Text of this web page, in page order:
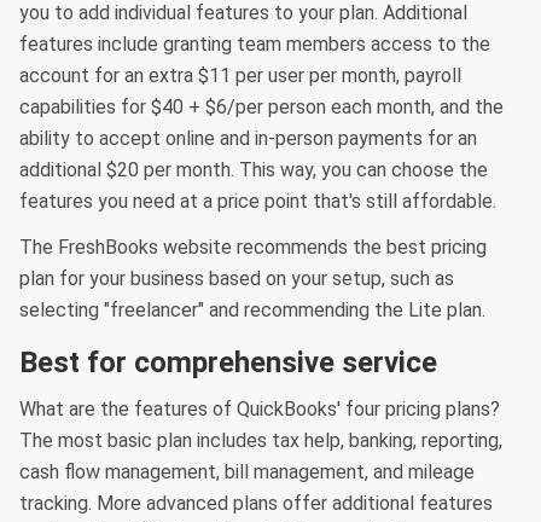
you to add individual features to your plan. Additional
features include granting team members access to the
account for an extra $11 per user per month, payroll
capabilities for $40 + $6/per person each month, and the
ability to accept online and in-person payments for an
additional $20 per month. This way, you can choose the
features you need at a price point that's still affordable.
The FreshBooks website recommends the best pricing
plan for your business based on your setup, such as
selecting "freelancer" and recommending the Lite plan.
Best for comprehensive service
What are the features of QuickBooks' four pricing plans?
The most basic plan includes tax help, banking, reporting,
cash flow management, bill management, and mileage
tracking. More advanced plans offer additional features